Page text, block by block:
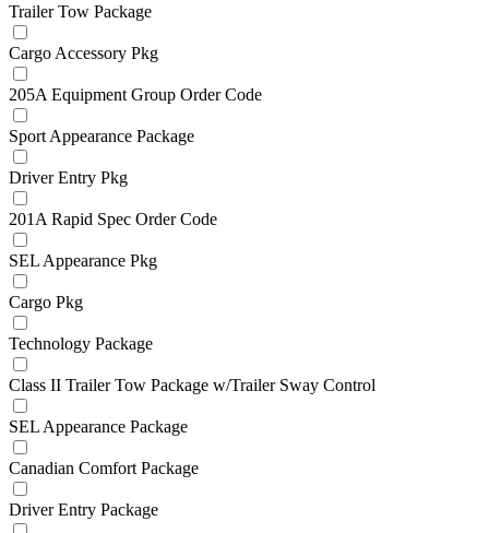
Trailer Tow Package
Cargo Accessory Pkg
205A Equipment Group Order Code
Sport Appearance Package
Driver Entry Pkg
201A Rapid Spec Order Code
SEL Appearance Pkg
Cargo Pkg
Technology Package
Class II Trailer Tow Package w/Trailer Sway Control
SEL Appearance Package
Canadian Comfort Package
Driver Entry Package